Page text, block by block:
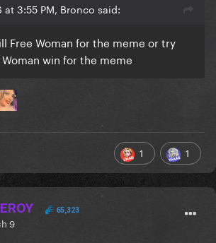
3:55 PM, Bronco said:
Free Woman for the meme or try
win for the meme
1 1
65,323
9